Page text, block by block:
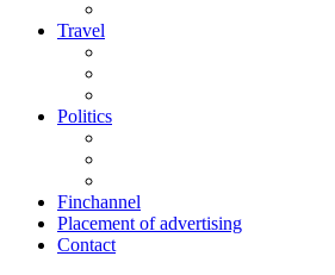
Travel
Politics
Finchannel
Placement of advertising
Contact